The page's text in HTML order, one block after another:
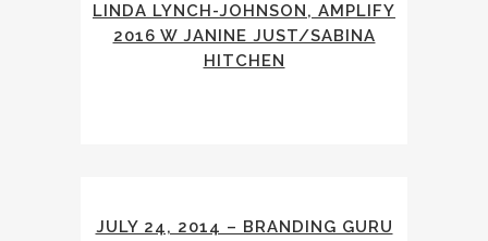
LINDA LYNCH-JOHNSON, AMPLIFY
2016 W JANINE JUST/SABINA
HITCHEN
JULY 24, 2014 – BRANDING GURU